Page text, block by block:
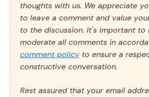
thoughts with us. We appreciate
to leave a comment and value
to the discussion. It's important to
moderate all comments in
comment policy to ensure a
constructive conversation.
Rest assured that your email